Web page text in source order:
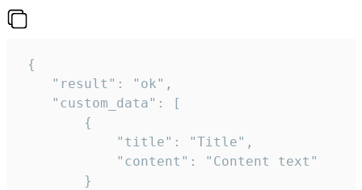
{
    "result": "ok",
    "custom_data": [
        {
            "title": "Title",
            "content": "Content text"
        }